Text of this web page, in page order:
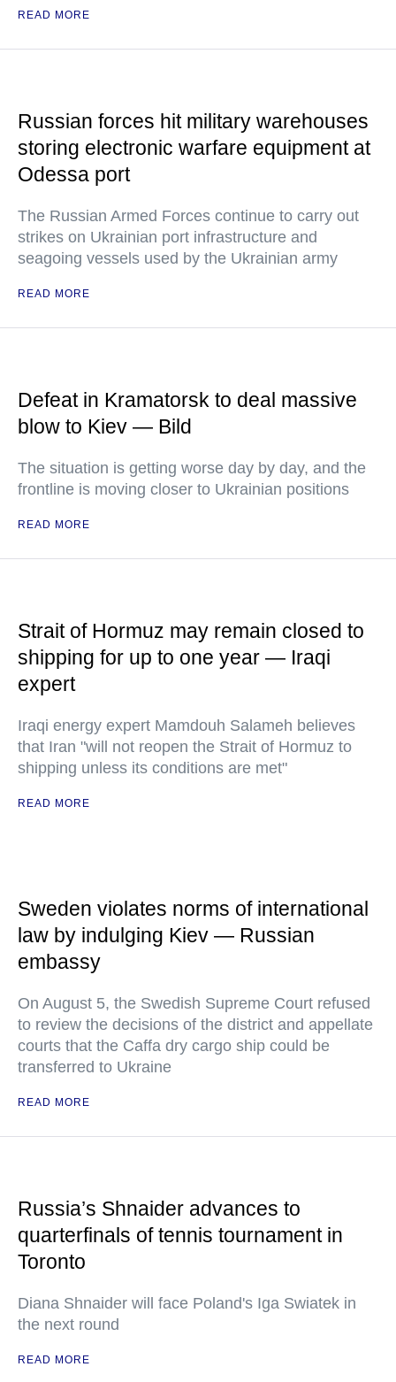
READ MORE
Russian forces hit military warehouses
storing electronic warfare equipment at
Odessa port
The Russian Armed Forces continue to carry out
strikes on Ukrainian port infrastructure and
seagoing vessels used by the Ukrainian army
READ MORE
Defeat in Kramatorsk to deal massive
blow to Kiev — Bild
The situation is getting worse day by day, and the
frontline is moving closer to Ukrainian positions
READ MORE
Strait of Hormuz may remain closed to
shipping for up to one year — Iraqi
expert
Iraqi energy expert Mamdouh Salameh believes
that Iran "will not reopen the Strait of Hormuz to
shipping unless its conditions are met"
READ MORE
Sweden violates norms of international
law by indulging Kiev — Russian
embassy
On August 5, the Swedish Supreme Court refused
to review the decisions of the district and appellate
courts that the Caffa dry cargo ship could be
transferred to Ukraine
READ MORE
Russia’s Shnaider advances to
quarterfinals of tennis tournament in
Toronto
Diana Shnaider will face Poland's Iga Swiatek in
the next round
READ MORE